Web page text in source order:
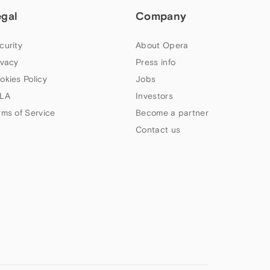
Policy
of Service
Company
About Opera
Press info
Jobs
Investors
Become a partner
Contact us